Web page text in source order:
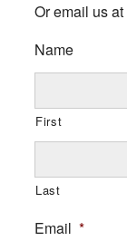
Or email us at
Name
First
Last
Email *